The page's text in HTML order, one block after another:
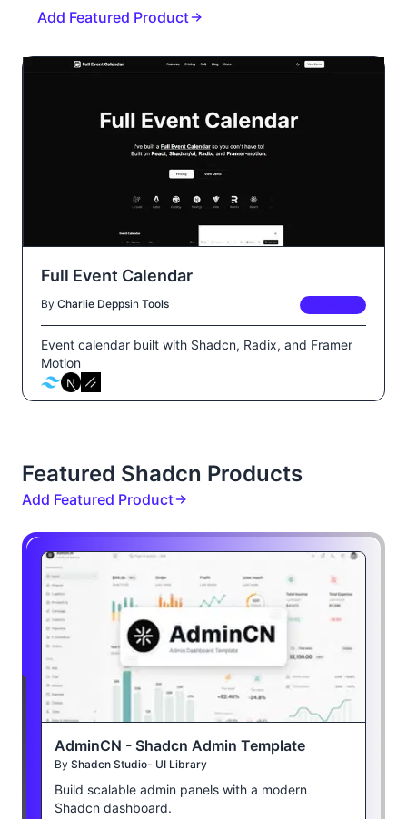
Add Featured Product
Full Event Calendar
By Charlie Deppsin Tools
Event calendar built with Shadcn, Radix, and Framer
Motion
Featured Shadcn Products
Add Featured Product
AdminCN - Shadcn Admin Template
By Shadcn Studio- UI Library
Build scalable admin panels with a modern
Shadcn dashboard.